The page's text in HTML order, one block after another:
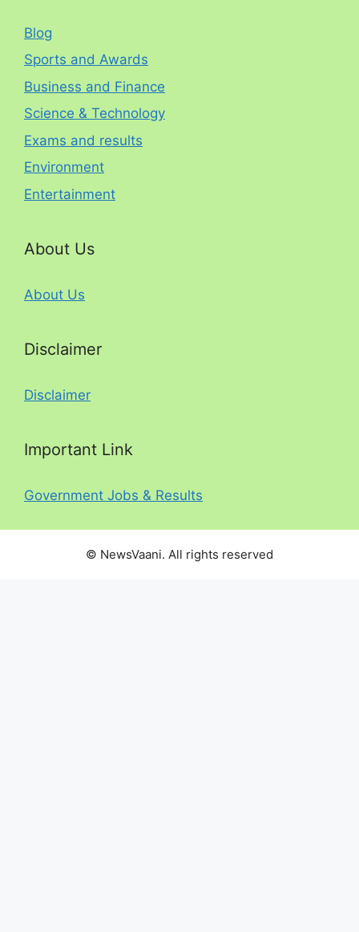
Blog
Sports and Awards
Business and Finance
Science & Technology
Exams and results
Environment
Entertainment
About Us
About Us
Disclaimer
Disclaimer
Important Link
Government Jobs & Results
© NewsVaani. All rights reserved